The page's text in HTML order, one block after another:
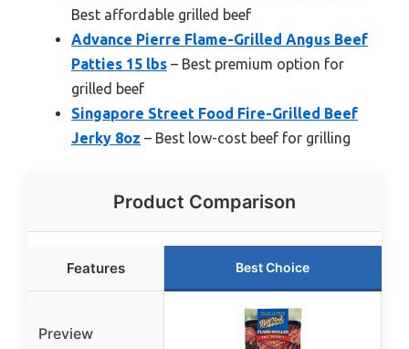
Best affordable grilled beef
Advance Pierre Flame-Grilled Angus Beef
Patties 15 lbs – Best premium option for
grilled beef
Singapore Street Food Fire-Grilled Beef
Jerky 8oz – Best low-cost beef for grilling
Product Comparison
Features Best Choice
Preview